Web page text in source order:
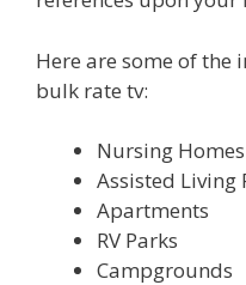
Here are some of
bulk rate tv:
Nursing Homes
Assisted Living
Apartments
RV Parks
Campgrounds